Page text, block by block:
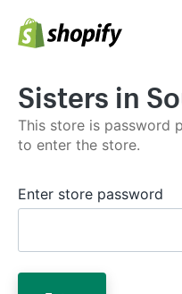
Sisters in
This store is password
to enter the store.
Enter store password